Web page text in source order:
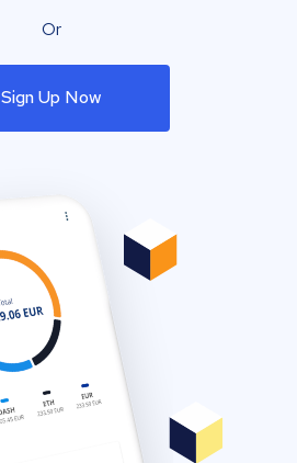
Or
Sign Up Now